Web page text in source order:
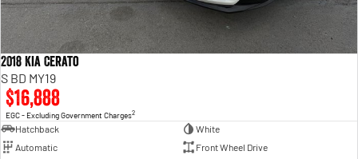
2018 Kia Cerato
S BD MY19
$16,888
EGC - Excluding Government Charges2
Hatchback
White
Automatic
Front Wheel Drive